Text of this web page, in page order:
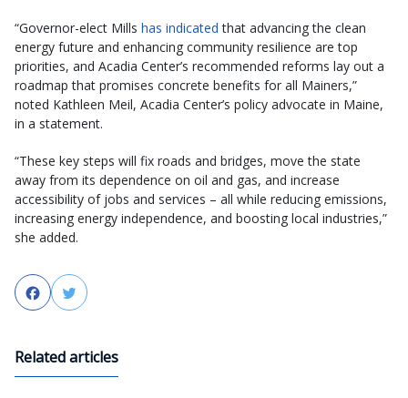
“Governor-elect Mills has indicated that advancing the clean
energy future and enhancing community resilience are top
priorities, and Acadia Center’s recommended reforms lay out a
roadmap that promises concrete benefits for all Mainers,”
noted Kathleen Meil, Acadia Center’s policy advocate in Maine,
in a statement.
“These key steps will fix roads and bridges, move the state
away from its dependence on oil and gas, and increase
accessibility of jobs and services – all while reducing emissions,
increasing energy independence, and boosting local industries,”
she added.
FacebookTwitter
Related articles